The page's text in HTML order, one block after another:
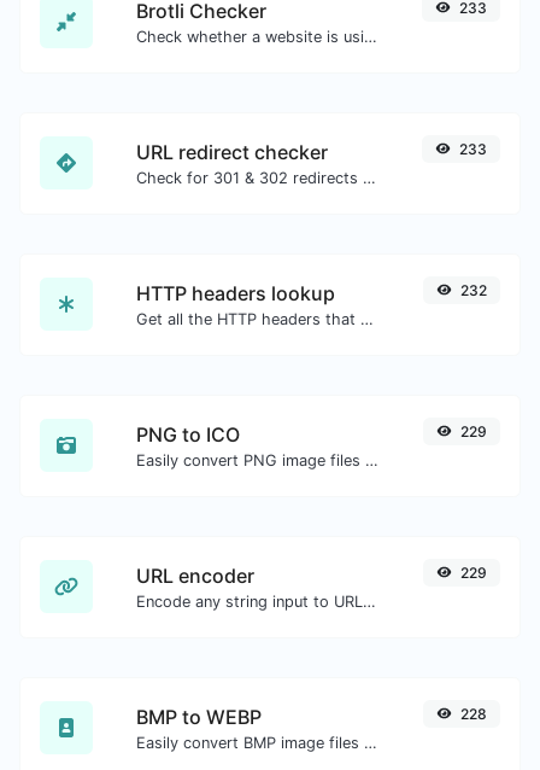
Brotli Checker
Check whether a website is using the Brotli Compression algorithm or not.
233
URL redirect checker
Check for 301 & 302 redirects of a specific URL. It will check for up to 10 redirects.
233
HTTP headers lookup
Get all the HTTP headers that an URL returns for a typical GET request.
232
PNG to ICO
Easily convert PNG image files to ICO.
229
URL encoder
Encode any string input to URL format.
229
BMP to WEBP
Easily convert BMP image files to WEBP.
228